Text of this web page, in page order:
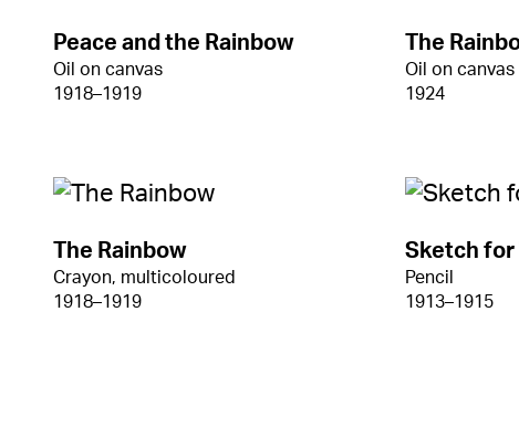
Peace and the Rainbow
Oil on canvas
1918–1919
The
Oil on canvas
1924
The Rainbow
Crayon, multicoloured
1918–1919
Sketch for
Pencil
1913–1915